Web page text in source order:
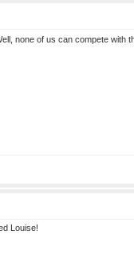
none of us can compete with
Louise!